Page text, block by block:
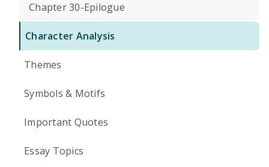
Chapter 30-Epilogue
Character Analysis
Themes
Symbols & Motifs
Important Quotes
Essay Topics